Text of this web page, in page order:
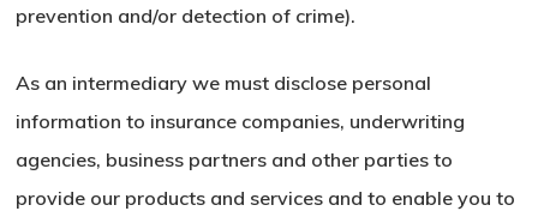
prevention and/or detection of crime).
As an intermediary we must disclose personal
information to insurance companies, underwriting
agencies, business partners and other parties to
provide our products and services and to enable you to